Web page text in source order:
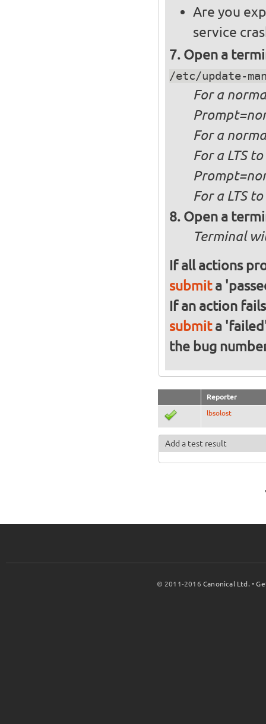
Are you
service
Open a
/etc/update-
For a
For a
For a LTS
For a LTS to
Open a
Terminal
If all actions
submita
If an action
submita
the bug
Reporter
lbsolost
Add a test result
© 2011-2016Canonical Ltd. •